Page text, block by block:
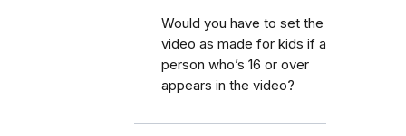
Would you have to set the
video as made for kids if a
person who’s 16 or over
appears in the video?